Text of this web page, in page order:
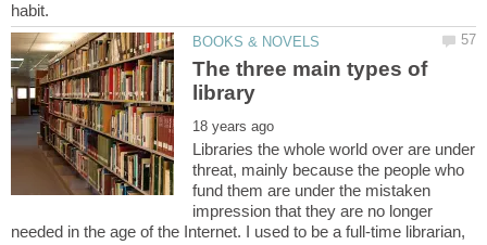
The three main types of
Libraries the whole world over are under
threat, mainly because the people who
fund them are under the mistaken
impression that they are no longer
needed in the age of the Internet. I used to be a full-time librarian,